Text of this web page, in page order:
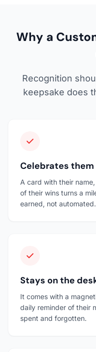
Why a
Recognition
keepsake does
Celebrates
A card with their
of their wins turns a
earned, not automated.
Stays on the
It comes with a
daily reminder of their
spent and forgotten.